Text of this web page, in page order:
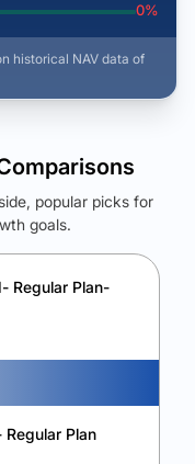
0%
historical NAV data of
find the winning fund.
popular picks for
goals.
Regular Plan-
Plan